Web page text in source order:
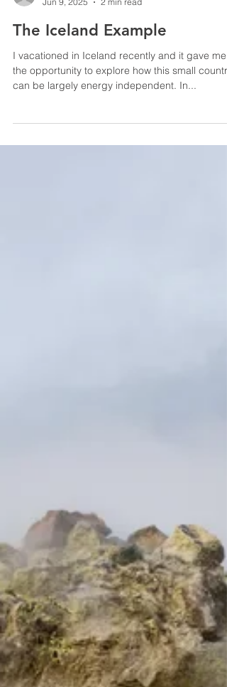
Jun 9, 2025
2 min read
The Iceland Example
I vacationed in Iceland recently and it gave me